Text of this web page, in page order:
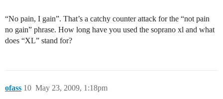
“No pain, I gain”. That’s a catchy counter attack for the “not pain
no gain” phrase. How long have you used the soprano xl and what
does “XL” stand for?
ofass May 23, 2009, 1:18pm
10